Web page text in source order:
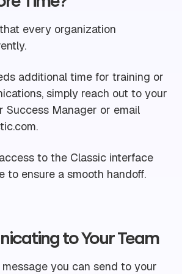
every organization
additional time for training or
simply reach out to your
Success Manager or email
.
to the Classic interface
to ensure a smooth handoff.
to Your Team
message you can send to your